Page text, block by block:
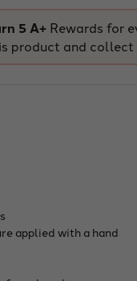
Law
Apparatus
Demonstration
Type
5 A+ Rewards for
product and collect
applied with a hand